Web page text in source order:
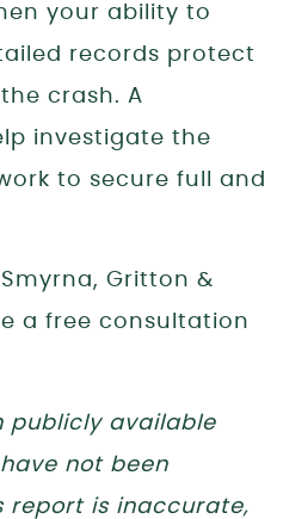
your ability to
records protect
crash. A
investigate the
to secure full and
Gritton &
a free consultation
publicly available
not been
report is inaccurate,